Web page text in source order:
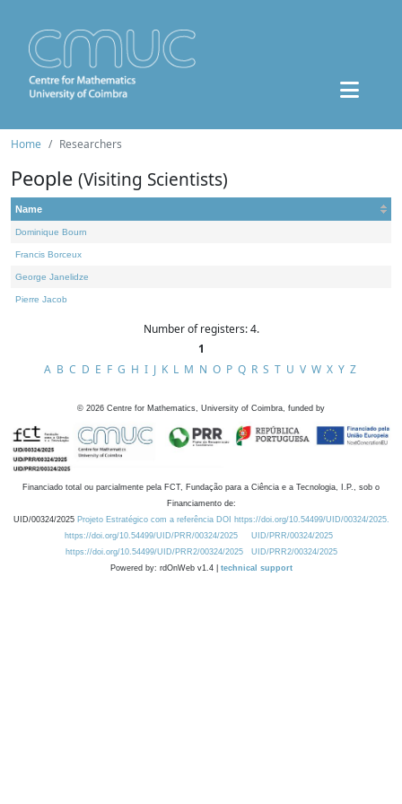
Home Researchers
People (Visiting Scientists)
Name
Dominique Bourn
Francis Borceux
George Janelidze
Pierre Jacob
Number of registers: 4.
1
A B C D E F G H I J K L M N O P Q R S T U V W X Y Z
© 2026 Centre for Mathematics, University of Coimbra, funded by
Financiado total ou parcialmente pela FCT, Fundação para a Ciência e a Tecnologia, I.P., sob o
Financiamento de:
UID/00324/2025 Projeto Estratégico com a referência DOI https://doi.org/10.54499/UID/00324/2025.
https://doi.org/10.54499/UID/PRR/00324/2025
UID/PRR/00324/2025
https://doi.org/10.54499/UID/PRR2/00324/2025
UID/PRR2/00324/2025
Powered by: rdOnWeb v1.4 | technical support